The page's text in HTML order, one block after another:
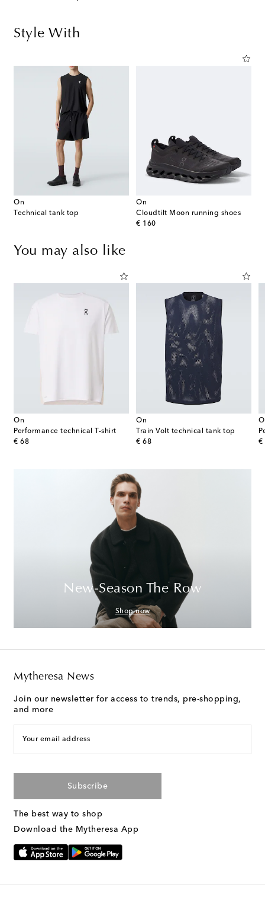
Style With
On
Technical tank top
On
Cloudtilt Moon running shoes
€ 160
original price
You may also like
On
Performance technical T-shirt
€ 68
original price
On
Train Volt technical tank top
€ 68
original price
€
New-Season The Row
Shop now
Mytheresa News
Join our newsletter for access to trends, pre-shopping,
and more
Your email address
Subscribe
The best way to shop
Download the Mytheresa App